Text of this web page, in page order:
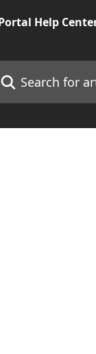
for articles...